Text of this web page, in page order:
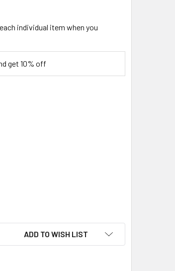
individual item when you
get 10% off
LEATHERFOR LEATHER
ADD TO WISH LIST